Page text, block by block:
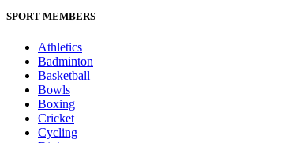
SPORT MEMBERS
Athletics
Badminton
Basketball
Bowls
Boxing
Cricket
Cycling